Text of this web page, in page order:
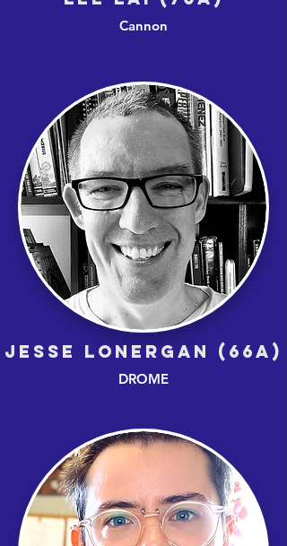
Cannon
JESSE LONERGAN (66A)
DROME